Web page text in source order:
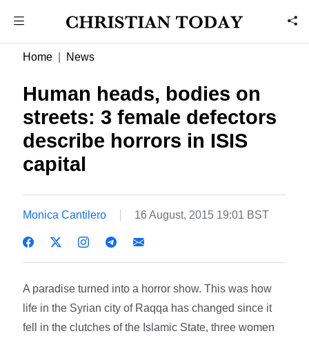
Home News
Human heads, bodies on
streets: 3 female defectors
describe horrors in ISIS
capital
Monica Cantilero 16 August, 2015 19:01 BST
A paradise turned into a horror show. This was how
life in the Syrian city of Raqqa has changed since it
fell in the clutches of the Islamic State, three women